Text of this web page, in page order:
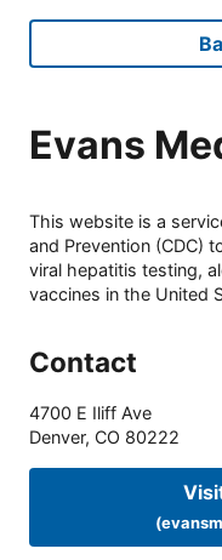
Evans
This website is a
and Prevention (CDC)
viral hepatitis testing,
vaccines in the United
Contact
4700 E Iliff Ave
Denver, CO 80222